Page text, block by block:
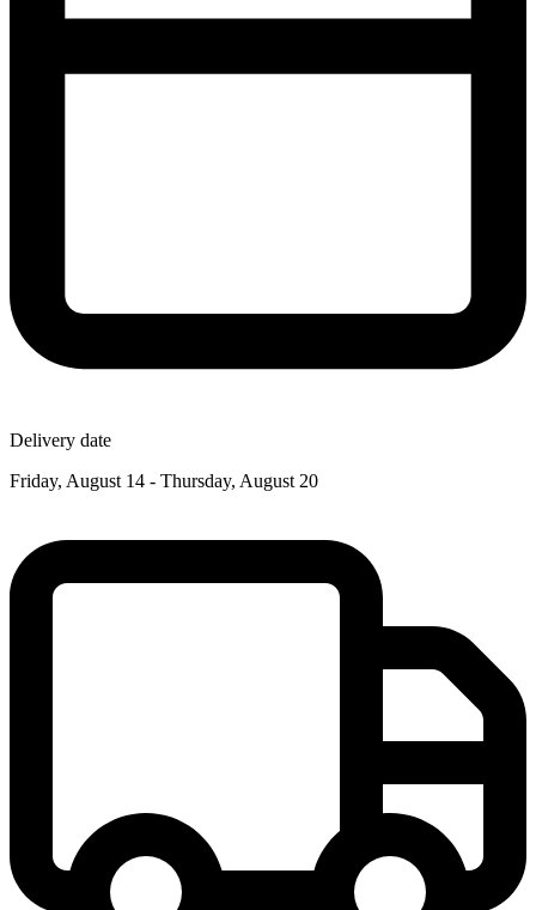
Delivery date
Friday, August 14 - Thursday, August 20